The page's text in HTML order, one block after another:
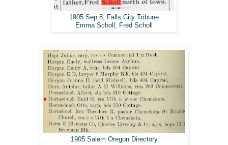
1905 Sep 8, Falls City Tribune
Emma Scholl, Fred Scholl
1905 Salem Oregon Directory